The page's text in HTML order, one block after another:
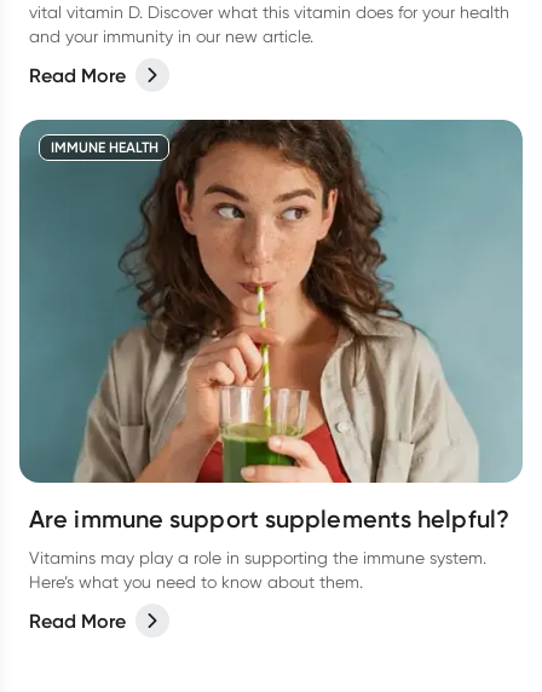
vital vitamin D. Discover what this vitamin does for your health
and your immunity in our new article.
Read More
IMMUNE HEALTH
Are immune support supplements helpful?
Vitamins may play a role in supporting the immune system.
Here’s what you need to know about them.
Read More